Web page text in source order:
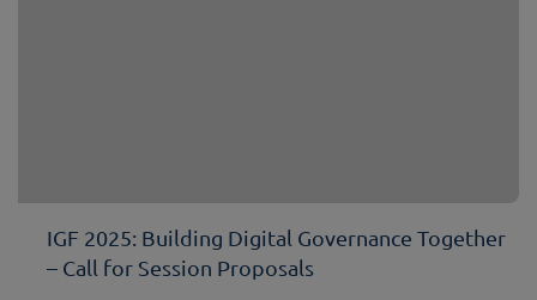
IGF 2025: Building Digital Governance Together
– Call for Session Proposals